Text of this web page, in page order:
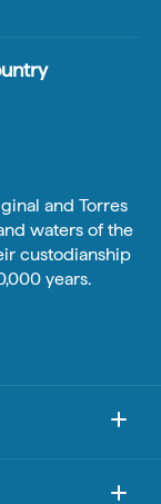
and Torres
waters of the
custodianship
years.